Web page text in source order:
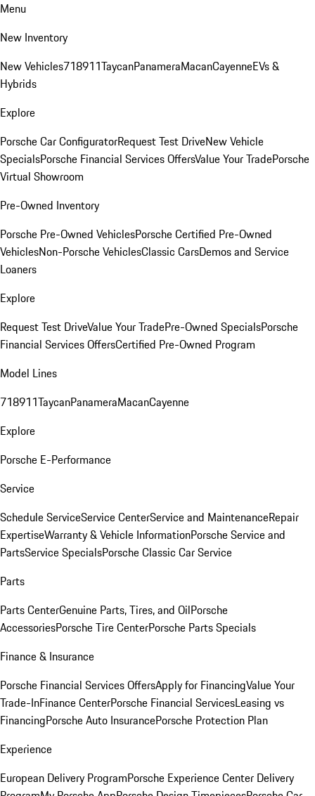
Menu
New Inventory
New Vehicles718911TaycanPanameraMacanCayenneEVs &
Hybrids
Explore
Porsche Car ConfiguratorRequest Test DriveNew Vehicle
SpecialsPorsche Financial Services OffersValue Your TradePorsche
Virtual Showroom
Pre-Owned Inventory
Porsche Pre-Owned VehiclesPorsche Certified Pre-Owned
VehiclesNon-Porsche VehiclesClassic CarsDemos and Service
Loaners
Explore
Request Test DriveValue Your TradePre-Owned SpecialsPorsche
Financial Services OffersCertified Pre-Owned Program
Model Lines
718911TaycanPanameraMacanCayenne
Explore
Porsche E-Performance
Service
Schedule ServiceService CenterService and MaintenanceRepair
ExpertiseWarranty & Vehicle InformationPorsche Service and
PartsService SpecialsPorsche Classic Car Service
Parts
Parts CenterGenuine Parts, Tires, and OilPorsche
AccessoriesPorsche Tire CenterPorsche Parts Specials
Finance & Insurance
Porsche Financial Services OffersApply for FinancingValue Your
Trade-InFinance CenterPorsche Financial ServicesLeasing vs
FinancingPorsche Auto InsurancePorsche Protection Plan
Experience
European Delivery ProgramPorsche Experience Center Delivery